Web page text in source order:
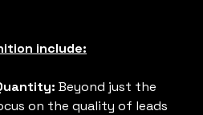
include:
Beyond just the
on the quality of leads